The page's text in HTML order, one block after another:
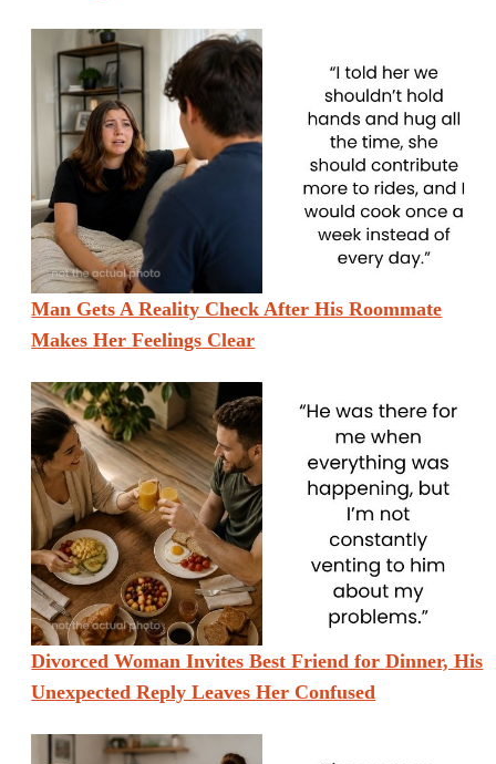
Man Gets A Reality Check After His Roommate
Makes Her Feelings Clear
Divorced Woman Invites Best Friend for Dinner, His
Unexpected Reply Leaves Her Confused